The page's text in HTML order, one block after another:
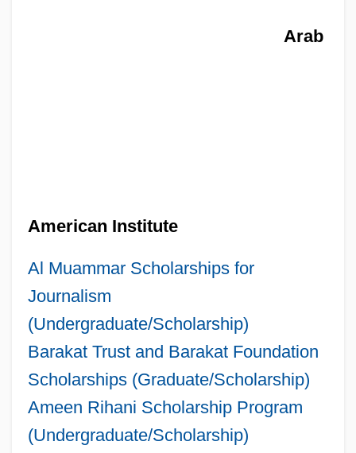
Arab
American Institute
Al Muammar Scholarships for
Journalism
(Undergraduate/Scholarship)
Barakat Trust and Barakat Foundation
Scholarships (Graduate/Scholarship)
Ameen Rihani Scholarship Program
(Undergraduate/Scholarship)